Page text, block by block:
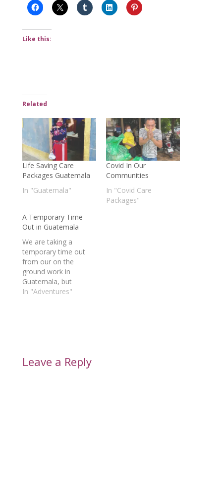
Like this:
Related
Life Saving Care
Packages Guatemala
In "Guatemala"
Covid In Our
Communities
In "Covid Care
Packages"
A Temporary Time
Out in Guatemala
We are taking a
temporary time out
from our on the
ground work in
Guatemala, but
continue to support
In "Adventures"
Leave a Reply